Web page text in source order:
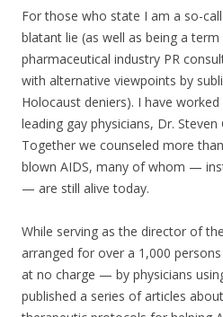
For those who state I am a so-
blatant lie (as well as being a
pharmaceutical industry PR
with alternative viewpoints by
Holocaust deniers). I have
leading gay physicians, Dr.
Together we counseled more
blown AIDS, many of whom —
— are still alive today.
While serving as the director of
arranged for over a 1,000
at no charge — by physicians
published a series of articles